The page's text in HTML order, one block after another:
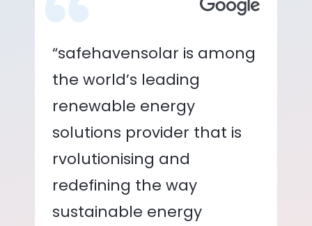
“safehavensolar is among
the world’s leading
renewable energy
solutions provider that is
rvolutionising and
redefining the way
sustainable energy